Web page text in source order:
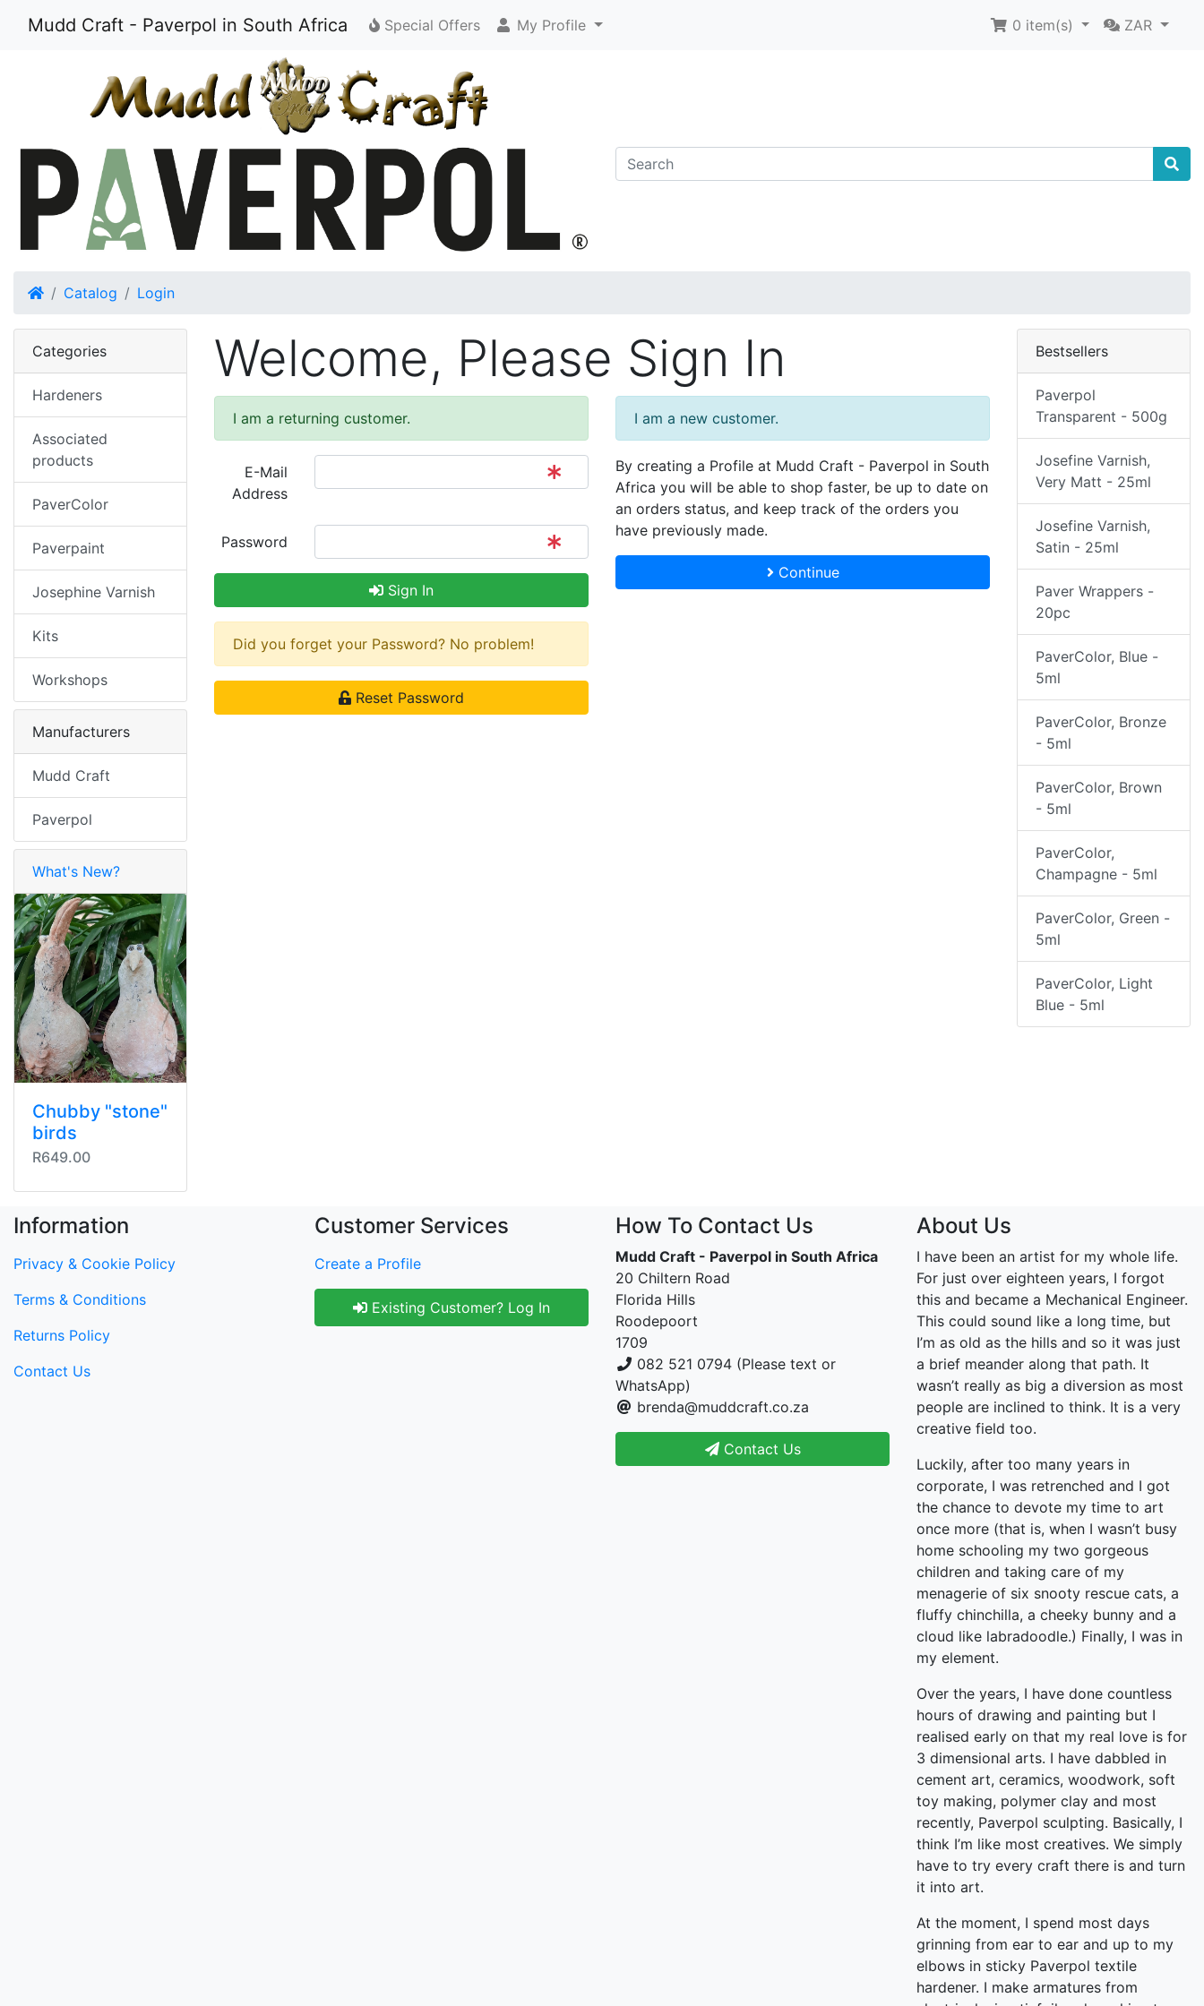
Mudd Craft - Paverpol in South Africa Special Offers My Profile 0 item(s) ZAR
HomeCatalog Login
Welcome, Please Sign In
I am a returning customer.
E-Mail
Address
Password
Sign In
I am a new customer.
By creating a Profile at Mudd Craft - Paverpol in South
Africa you will be able to shop faster, be up to date on
an orders status, and keep track of the orders you
have previously made.
Continue
Did you forget your Password? No problem!
Reset Password
Categories
Hardeners
Associated
products
PaverColor
Paverpaint
Josephine Varnish
Kits
Workshops
Manufacturers
Mudd Craft
Paverpol
What's New?
Chubby "stone"
birds
R649.00
Bestsellers
Paverpol
Transparent - 500g
Josefine Varnish,
Very Matt - 25ml
Josefine Varnish,
Satin - 25ml
Paver Wrappers -
20pc
PaverColor, Blue -
5ml
PaverColor, Bronze
- 5ml
PaverColor, Brown
- 5ml
PaverColor,
Champagne - 5ml
PaverColor, Green -
5ml
PaverColor, Light
Blue - 5ml
Information
Privacy & Cookie Policy
Terms & Conditions
Returns Policy
Contact Us
Customer Services
Create a Profile
Existing Customer? Log In
How To Contact Us
Mudd Craft - Paverpol in South Africa
20 Chiltern Road
Florida Hills
Roodepoort
1709
082 521 0794 (Please text or
WhatsApp)
brenda@muddcraft.co.za
Contact Us
About Us
I have been an artist for my whole life.
For just over eighteen years, I forgot
this and became a Mechanical Engineer.
This could sound like a long time, but
I’m as old as the hills and so it was just
a brief meander along that path. It
wasn’t really as big a diversion as most
people are inclined to think. It is a very
creative field too.
Luckily, after too many years in
corporate, I was retrenched and I got
the chance to devote my time to art
once more (that is, when I wasn’t busy
home schooling my two gorgeous
children and taking care of my
menagerie of six snooty rescue cats, a
fluffy chinchilla, a cheeky bunny and a
cloud like labradoodle.) Finally, I was in
my element.
Over the years, I have done countless
hours of drawing and painting but I
realised early on that my real love is for
3 dimensional arts. I have dabbled in
cement art, ceramics, woodwork, soft
toy making, polymer clay and most
recently, Paverpol sculpting. Basically, I
think I’m like most creatives. We simply
have to try every craft there is and turn
it into art.
At the moment, I spend most days
grinning from ear to ear and up to my
elbows in sticky Paverpol textile
hardener. I make armatures from